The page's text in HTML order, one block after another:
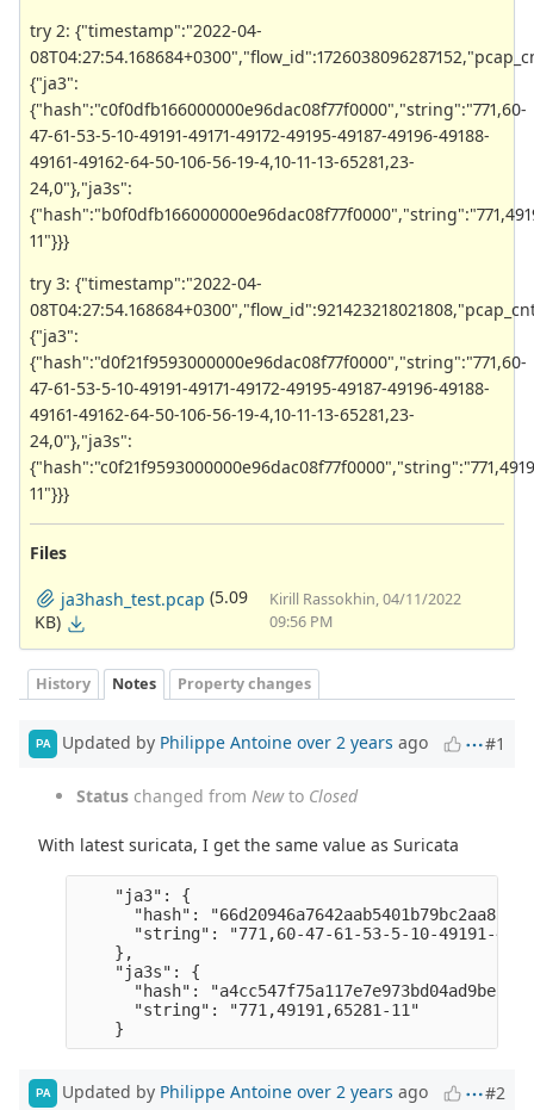
try 2: {"timestamp":"2022-04-
{"ja3":
{"hash":"c0f0dfb166000000e96dac08f77f0000","string":"771,60-
47-61-53-5-10-49191-49171-49172-49195-49187-49196-49188-
49161-49162-64-50-106-56-19-4,10-11-13-65281,23-
24,0"},"ja3s":
11"}}}
try 3: {"timestamp":"2022-04-
{"ja3":
{"hash":"d0f21f9593000000e96dac08f77f0000","string":"771,60-
47-61-53-5-10-49191-49171-49172-49195-49187-49196-49188-
49161-49162-64-50-106-56-19-4,10-11-13-65281,23-
24,0"},"ja3s":
11"}}}
Files
ja3hash_test.pcap (5.09
KB)
Kirill Rassokhin, 04/11/2022
09:56 PM
History Notes Property changes
PA Updated by Philippe Antoine over 2 years ago #1
Status changed from Newto Closed
With latest suricata, I get the same value as Suricata
    "ja3": {
"hash":
"string": "771,60-47-61-53-5-10-49191-
    },
    "ja3s": {
"hash":
      "string": "771,49191,65281-11"
PA Updated by Philippe Antoine over 2 years ago #2